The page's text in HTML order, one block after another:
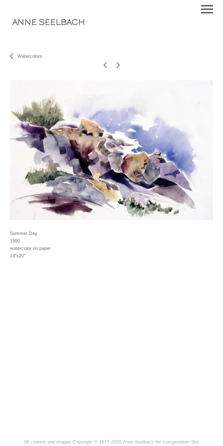
ANNE SEELBACH
Watercolors
Summer Day
1990
watercolor on paper
14"x20"
All content and images Copyright © 1977–2026 Anne Seelbach An icompendium Site